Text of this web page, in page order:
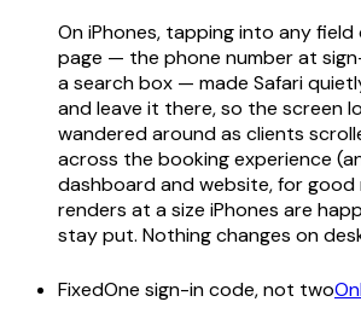
On iPhones, tapping into any
page — the phone number at
a search box — made Safari
and leave it there, so the screen
wandered around as clients
across the booking experience
dashboard and website, for good
renders at a size iPhones are
stay put. Nothing changes on
FixedOne sign-in code, not two